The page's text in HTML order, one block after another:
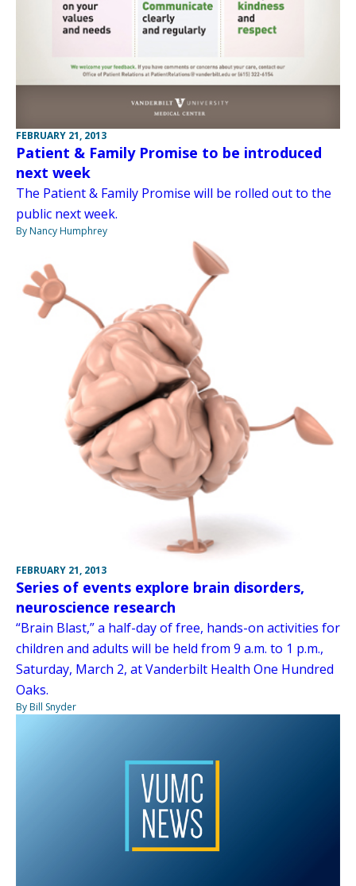
FEBRUARY 21, 2013
Patient & Family Promise to be introduced
next week
The Patient & Family Promise will be rolled out to the
public next week.
By Nancy Humphrey
FEBRUARY 21, 2013
Series of events explore brain disorders,
neuroscience research
“Brain Blast,” a half-day of free, hands-on activities for
children and adults will be held from 9 a.m. to 1 p.m.,
Saturday, March 2, at Vanderbilt Health One Hundred
Oaks.
By Bill Snyder